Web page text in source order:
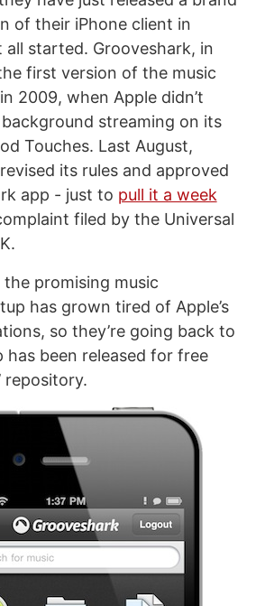
of their iPhone client in
all started. Grooveshark, in
first version of the music
2009, when Apple didn’t
streaming on its
Touches. Last August,
its rules and approved
app - just to pull it a week
filed by the Universal
promising music
has grown tired of Apple’s
so they’re going back to
has been released for free
repository.